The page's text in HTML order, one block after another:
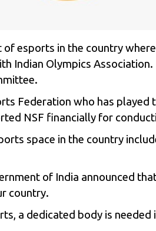
esports in the country
Indian Olympics Association.
Federation who has
NSF financially for
space in the country
of India announced
country.
a dedicated body is